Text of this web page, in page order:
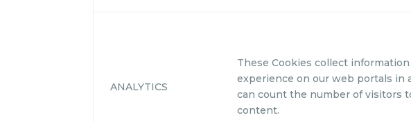
ANALYTICS
These Cookies collect
experience on our web portals in
can count the number of visitors
content.